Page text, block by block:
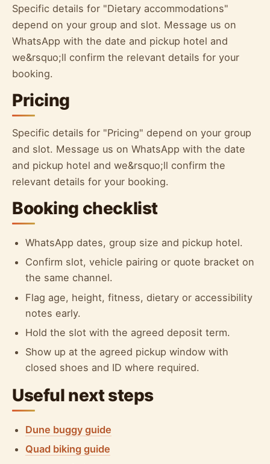
Specific details for "Dietary accommodations"
depend on your group and slot. Message us on
WhatsApp with the date and pickup hotel and
we&rsquo;ll confirm the relevant details for your
booking.
Pricing
Specific details for "Pricing" depend on your group
and slot. Message us on WhatsApp with the date
and pickup hotel and we&rsquo;ll confirm the
relevant details for your booking.
Booking checklist
WhatsApp dates, group size and pickup hotel.
Confirm slot, vehicle pairing or quote bracket on
the same channel.
Flag age, height, fitness, dietary or accessibility
notes early.
Hold the slot with the agreed deposit term.
Show up at the agreed pickup window with
closed shoes and ID where required.
Useful next steps
Dune buggy guide
Quad biking guide